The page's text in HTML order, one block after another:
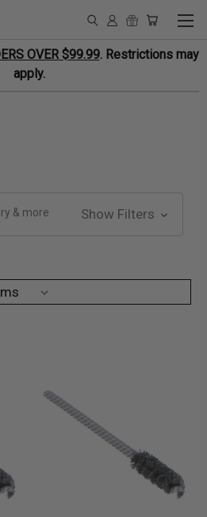
OVER $99.99. Restrictions may
apply.
& more Show Filters